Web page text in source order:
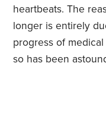
heartbeats. The
longer is entirely
progress of
so has been